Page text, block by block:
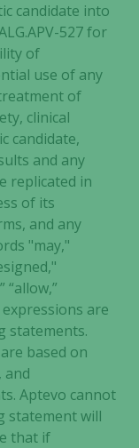
candidate into
527 for
of
use of any
of
clinical
candidate,
and any
replicated in
of its
and any
"may,"
“allow,”
are
statements.
based on
and
Aptevo cannot
statement will
that if